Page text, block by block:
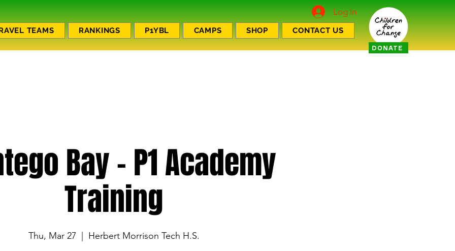
Log In
TEAMS RANKINGS P1YBL CAMPS SHOP CONTACT US
DONATE
Bay - P1 Academy
Training
Thu, Mar 27 Herbert Morrison Tech H.S.